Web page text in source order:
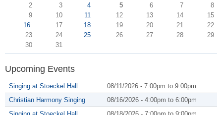
2
3 4 5 6 7
8
9
10 11 12 13 14
15
16
17 18 19 20 21
22
23
24 25 26 27 28
29
30
31
Upcoming Events
Singing at Stoeckel Hall 08/11/2026 - 7:00pm to 9:00pm
Christian Harmony Singing
08/16/2026 - 4:00pm to 6:00pm